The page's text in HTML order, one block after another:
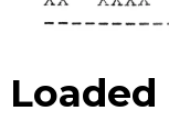
Loaded